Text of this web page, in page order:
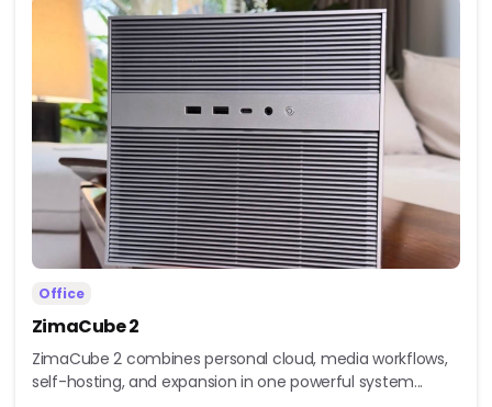
Office
ZimaCube 2
ZimaCube 2 combines personal cloud, media workflows,
self-hosting, and expansion in one powerful system...